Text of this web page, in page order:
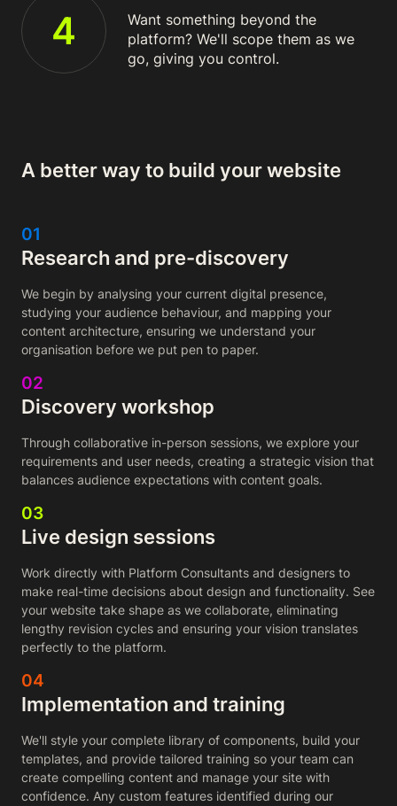
4
Want something beyond the
platform? We'll scope them as we
go, giving you control.
A better way to build your website
01
Research and pre-discovery
We begin by analysing your current digital presence,
studying your audience behaviour, and mapping your
content architecture, ensuring we understand your
organisation before we put pen to paper.
02
Discovery workshop
Through collaborative in-person sessions, we explore your
requirements and user needs, creating a strategic vision that
balances audience expectations with content goals.
03
Live design sessions
Work directly with Platform Consultants and designers to
make real-time decisions about design and functionality. See
your website take shape as we collaborate, eliminating
lengthy revision cycles and ensuring your vision translates
perfectly to the platform.
04
Implementation and training
We'll style your complete library of components, build your
templates, and provide tailored training so your team can
create compelling content and manage your site with
confidence. Any custom features identified during our